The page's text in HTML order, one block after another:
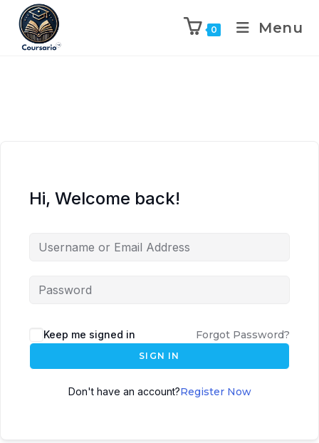
0 Menu
Hi, Welcome back!
Keep me signed in Forgot Password?
SIGN IN
Don't have an account?Register Now